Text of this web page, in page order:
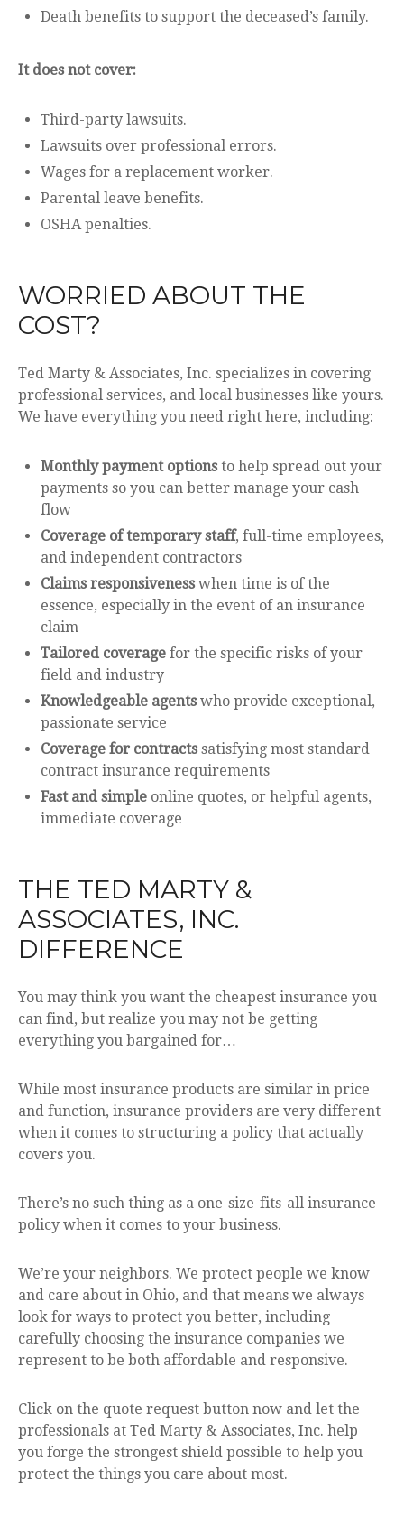
Death benefits to support the deceased’s family.
It does not cover:
Third-party lawsuits.
Lawsuits over professional errors.
Wages for a replacement worker.
Parental leave benefits.
OSHA penalties.
WORRIED ABOUT THE
COST?
Ted Marty & Associates, Inc. specializes in covering
professional services, and local businesses like yours.
We have everything you need right here, including:
Monthly payment optionsto help spread out your
payments so you can better manage your cash
flow
Coverage of temporary staff, full-time employees,
and independent contractors
Claims responsivenesswhen time is of the
essence, especially in the event of an insurance
claim
Tailored coverage for the specific risks of your
field and industry
Knowledgeable agentswho provide exceptional,
passionate service
Coverage for contractssatisfying most standard
contract insurance requirements
Fast and simple online quotes, or helpful agents,
immediate coverage
THE TED MARTY &
ASSOCIATES, INC.
DIFFERENCE
You may think you want the cheapest insurance you
can find, but realize you may not be getting
everything you bargained for…
While most insurance products are similar in price
and function, insurance providers are very different
when it comes to structuring a policy that actually
covers you.
There’s no such thing as a one-size-fits-all insurance
policy when it comes to your business.
We’re your neighbors. We protect people we know
and care about in Ohio, and that means we always
look for ways to protect you better, including
carefully choosing the insurance companies we
represent to be both affordable and responsive.
Click on the quote request button now and let the
professionals at Ted Marty & Associates, Inc. help
you forge the strongest shield possible to help you
protect the things you care about most.